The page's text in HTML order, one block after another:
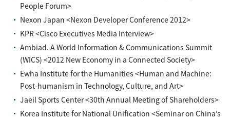
People Forum>
Nexon Japan <Nexon Developer Conference 2012>
KPR <Cisco Executives Media Interview>
Ambiad. A World Information & Communications Summit
(WICS) <2012 New Economy in a Connected Society>
Ewha Institute for the Humanities <Human and Machine:
Post-humanism in Technology, Culture, and Art>
Jaeil Sports Center <30th Annual Meeting of Shareholders>
Korea Institute for National Unification <Seminar on China’s